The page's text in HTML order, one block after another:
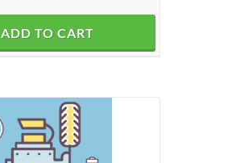
ADD TO CART